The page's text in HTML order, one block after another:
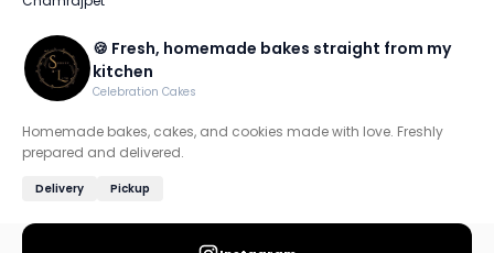
Homemade bakes, cakes, and cookies made with love.
Discover more home chefs on HomeSe
Order fromSugary d'Lite on HomeSe
🍪 Fresh, homemade bakes straight from my
kitchen
Celebration Cakes
Homemade bakes, cakes, and cookies made with love. Freshly
prepared and delivered.
Delivery Pickup